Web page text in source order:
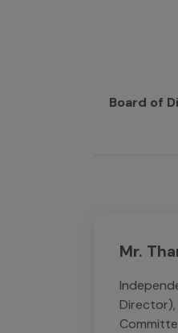
Board of
Mr.